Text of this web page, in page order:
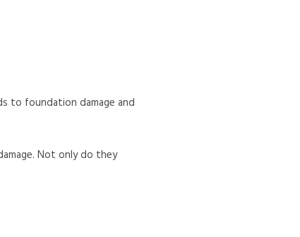
to foundation damage and
Not only do they